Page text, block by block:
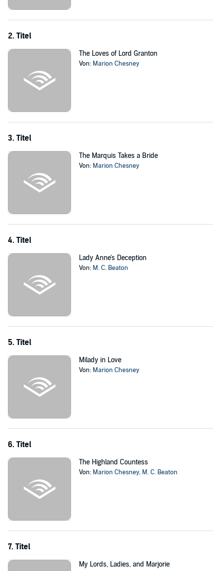
newlyweds together. And no less than the chancellor of the
exchequer, with sinister political ambitions known only to himself,
her wifely sentiments.
©1985 Marion Chesney (P)2015 Blackstone Audio, Inc.
2. Titel
The Loves of Lord Granton
Von: Marion Chesney
3. Titel
The Marquis Takes a Bride
Von: Marion Chesney
4. Titel
Lady Anne's Deception
Von: M. C. Beaton
5. Titel
Milady in Love
Von: Marion Chesney
6. Titel
The Highland Countess
Von: Marion Chesney, M. C. Beaton
7. Titel
My Lords, Ladies, and Marjorie